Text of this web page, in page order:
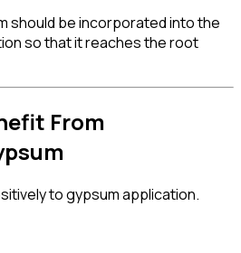
should be incorporated into the
so that it reaches the root
From
to gypsum application.